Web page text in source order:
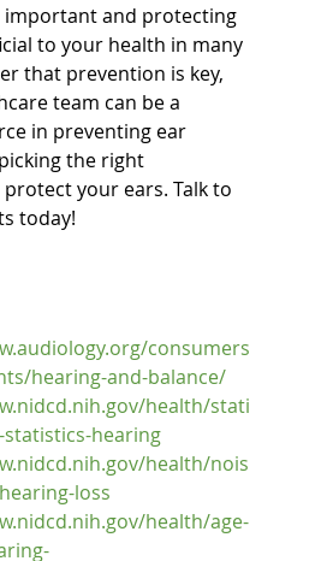
important and protecting
to your health in many
that prevention is key,
team can be a
in preventing ear
the right
your ears. Talk to
today!
consumers
hearing-and-balance/
health/stati
hearing
health/nois
loss
health/age-